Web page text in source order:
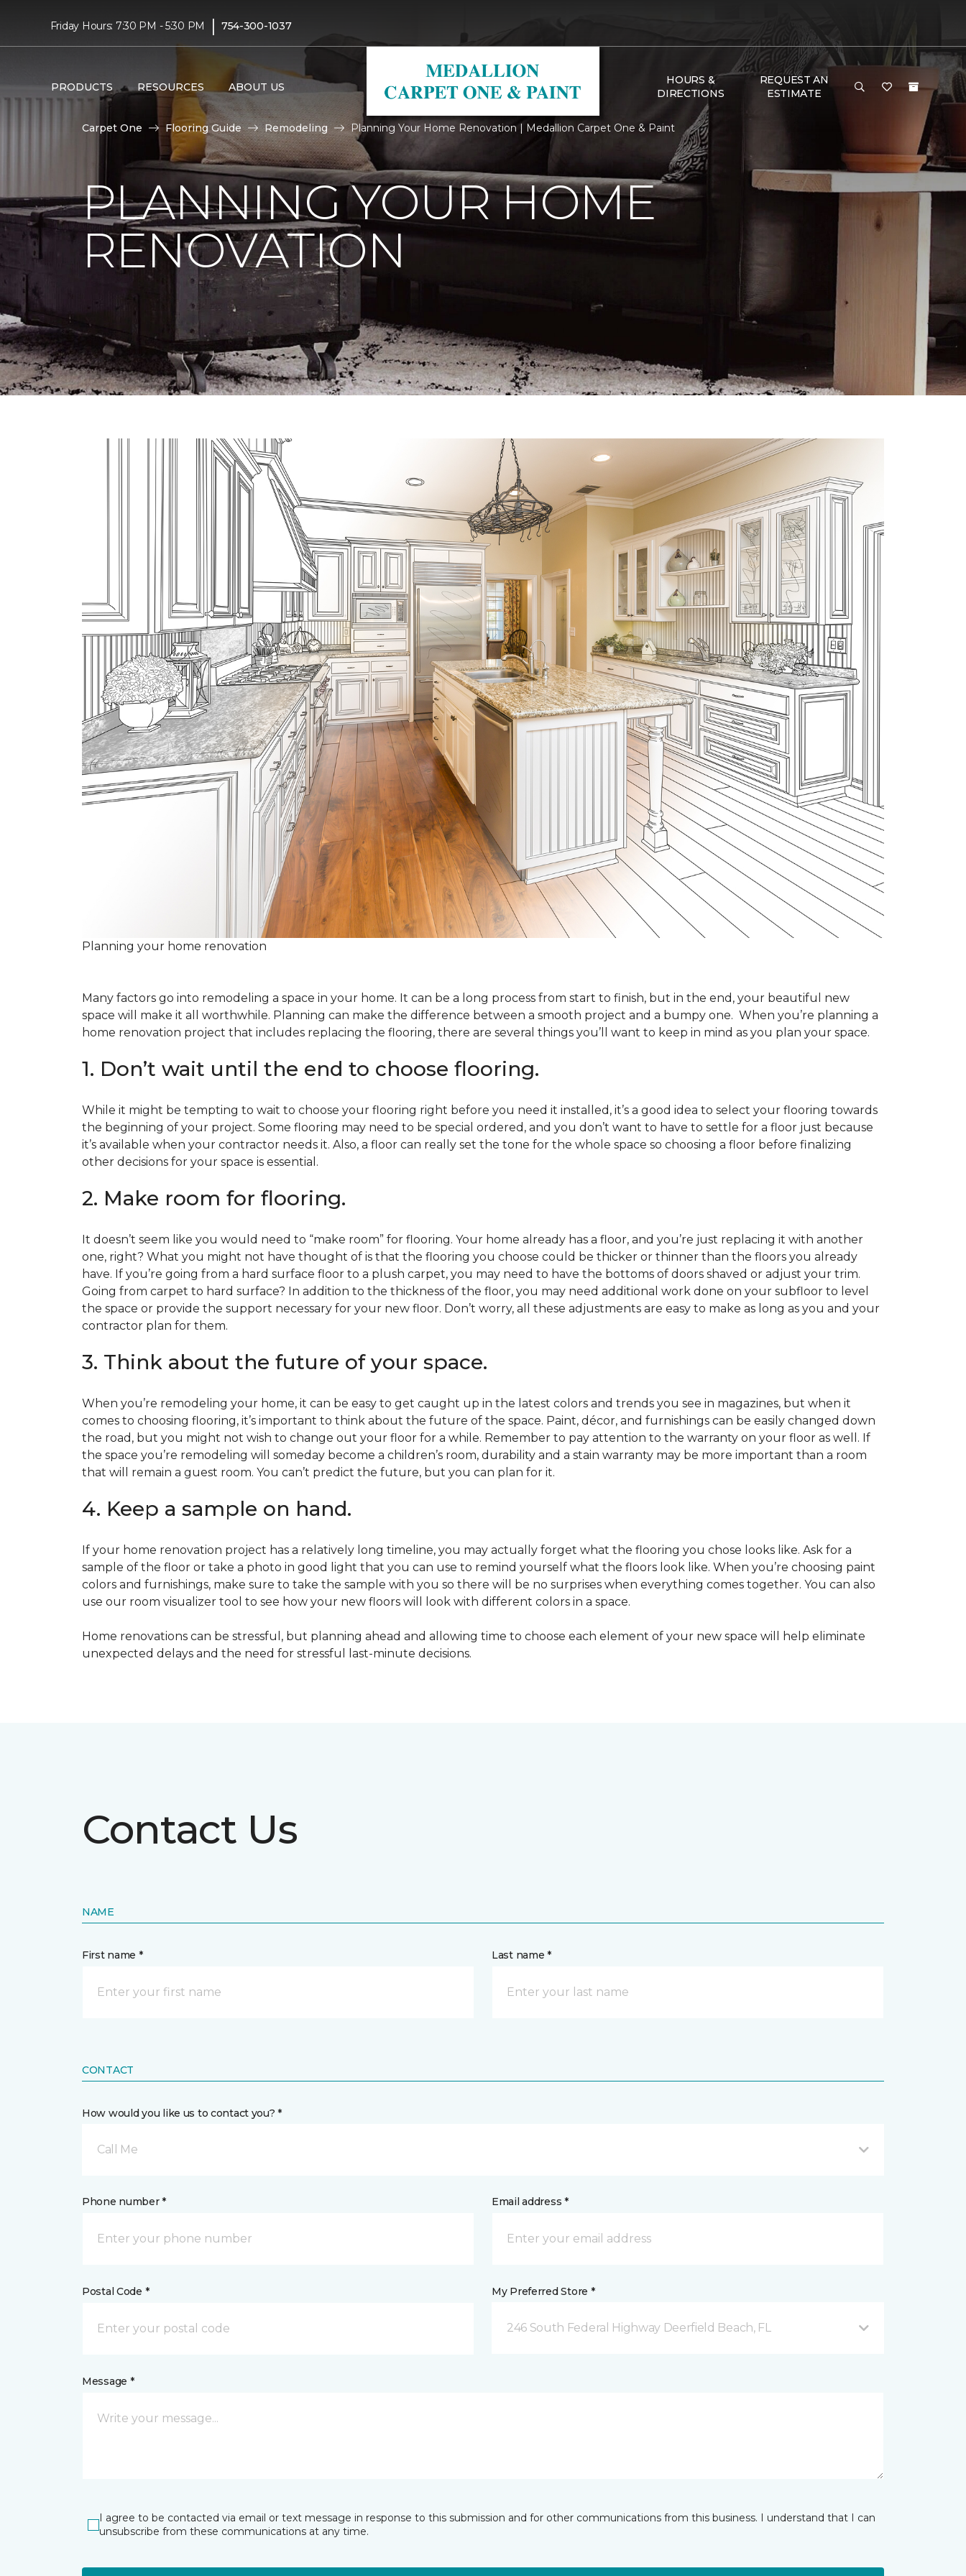
Friday Hours: 7:30 PM - 5:30 PM | 754-300-1037
PRODUCTS RESOURCES ABOUT US
HOURS &
DIRECTIONS
REQUEST AN
ESTIMATE
Carpet One Flooring Guide Remodeling Planning Your Home Renovation | Medallion Carpet One & Paint
PLANNING YOUR HOME
RENOVATION
Planning your home renovation
Many factors go into remodeling a space in your home. It can be a long process from start to finish, but in the end, your beautiful new
space will make it all worthwhile. Planning can make the difference between a smooth project and a bumpy one. When you’re planning a
home renovation project that includes replacing the flooring, there are several things you’ll want to keep in mind as you plan your space.
1. Don’t wait until the end to choose flooring.
While it might be tempting to wait to choose your flooring right before you need it installed, it’s a good idea to select your flooring towards
the beginning of your project. Some flooring may need to be special ordered, and you don’t want to have to settle for a floor just because
it’s available when your contractor needs it. Also, a floor can really set the tone for the whole space so choosing a floor before finalizing
other decisions for your space is essential.
2. Make room for flooring.
It doesn’t seem like you would need to “make room” for flooring. Your home already has a floor, and you’re just replacing it with another
one, right? What you might not have thought of is that the flooring you choose could be thicker or thinner than the floors you already
have. If you’re going from a hard surface floor to a plush carpet, you may need to have the bottoms of doors shaved or adjust your trim.
Going from carpet to hard surface? In addition to the thickness of the floor, you may need additional work done on your subfloor to level
the space or provide the support necessary for your new floor. Don’t worry, all these adjustments are easy to make as long as you and your
contractor plan for them.
3. Think about the future of your space.
When you’re remodeling your home, it can be easy to get caught up in the latest colors and trends you see in magazines, but when it
comes to choosing flooring, it’s important to think about the future of the space. Paint, décor, and furnishings can be easily changed down
the road, but you might not wish to change out your floor for a while. Remember to pay attention to the warranty on your floor as well. If
the space you’re remodeling will someday become a children’s room, durability and a stain warranty may be more important than a room
that will remain a guest room. You can’t predict the future, but you can plan for it.
4. Keep a sample on hand.
If your home renovation project has a relatively long timeline, you may actually forget what the flooring you chose looks like. Ask for a
sample of the floor or take a photo in good light that you can use to remind yourself what the floors look like. When you’re choosing paint
colors and furnishings, make sure to take the sample with you so there will be no surprises when everything comes together. You can also
use our room visualizer tool to see how your new floors will look with different colors in a space.
Home renovations can be stressful, but planning ahead and allowing time to choose each element of your new space will help eliminate
unexpected delays and the need for stressful last-minute decisions.
Contact Us
NAME
First name * Last name *
CONTACT
How would you like us to contact you? *
Call Me
Phone number * Email address *
Postal Code * My Preferred Store *
246 South Federal Highway Deerfield Beach, FL
Message *
I agree to be contacted via email or text message in response to this submission and for other communications from this business. I understand that I can
unsubscribe from these communications at any time.